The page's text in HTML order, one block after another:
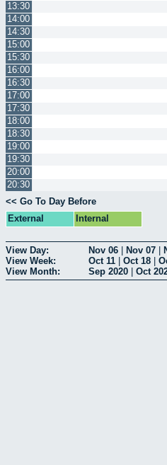
13:30
14:00
14:30
15:00
15:30
16:00
16:30
17:00
17:30
18:00
18:30
19:00
19:30
20:00
20:30
<< Go To Day Before
External
Internal
View Day: Nov 06 Nov 07
View Week:
Oct 11 Oct 18
View Month:
Sep 2020 Oct